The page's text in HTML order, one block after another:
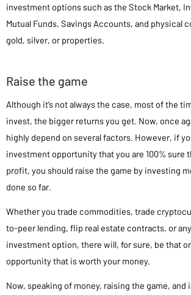
investment options such as the Stock Market,
Mutual Funds, Savings Accounts, and physical
gold, silver, or properties.
Raise the game
Although it’s not always the case, most of the
invest, the bigger returns you get. Now, once
highly depend on several factors. However, if
investment opportunity that you are 100% sure
profit, you should raise the game by investing
done so far.
Whether you trade commodities, trade
to-peer lending, flip real estate contracts, or
investment option, there will, for sure, be that
opportunity that is worth your money.
Now, speaking of money, raising the game, and